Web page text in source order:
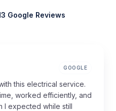
Google Reviews
GOOGLE
this electrical service.
worked efficiently, and
I expected while still